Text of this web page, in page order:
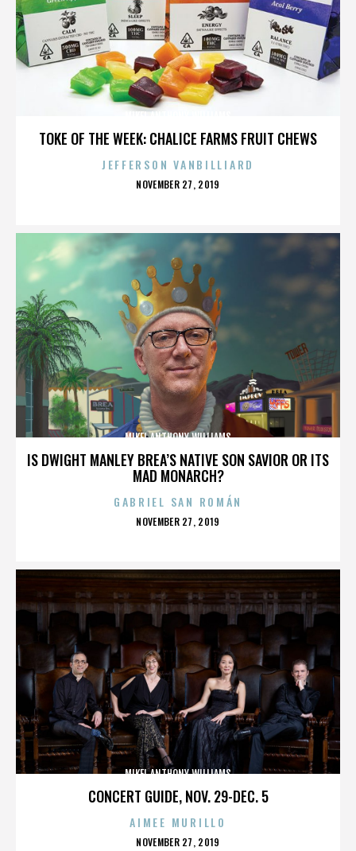
TOKE OF THE WEEK: CHALICE FARMS FRUIT CHEWS
JEFFERSON VANBILLIARD
POSTED
NOVEMBER 27, 2019
IS DWIGHT MANLEY BREA’S NATIVE SON SAVIOR OR ITS
MAD MONARCH?
MIKEL ANTHONY WILLIAMS
GABRIEL SAN ROMÁN
POSTED
NOVEMBER 27, 2019
CONCERT GUIDE, NOV. 29-DEC. 5
MIKEL ANTHONY WILLIAMS
AIMEE MURILLO
POSTED
NOVEMBER 27, 2019